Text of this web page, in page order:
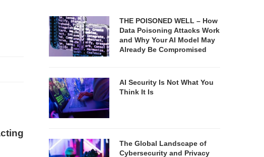
THE POISONED WELL – How
Data Poisoning Attacks Work
and Why Your AI Model May
Already Be Compromised
AI Security Is Not What You
Think It Is
The Global Landscape of
Cybersecurity and Privacy